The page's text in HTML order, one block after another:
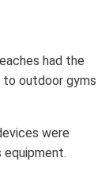
had the
outdoor gyms
were